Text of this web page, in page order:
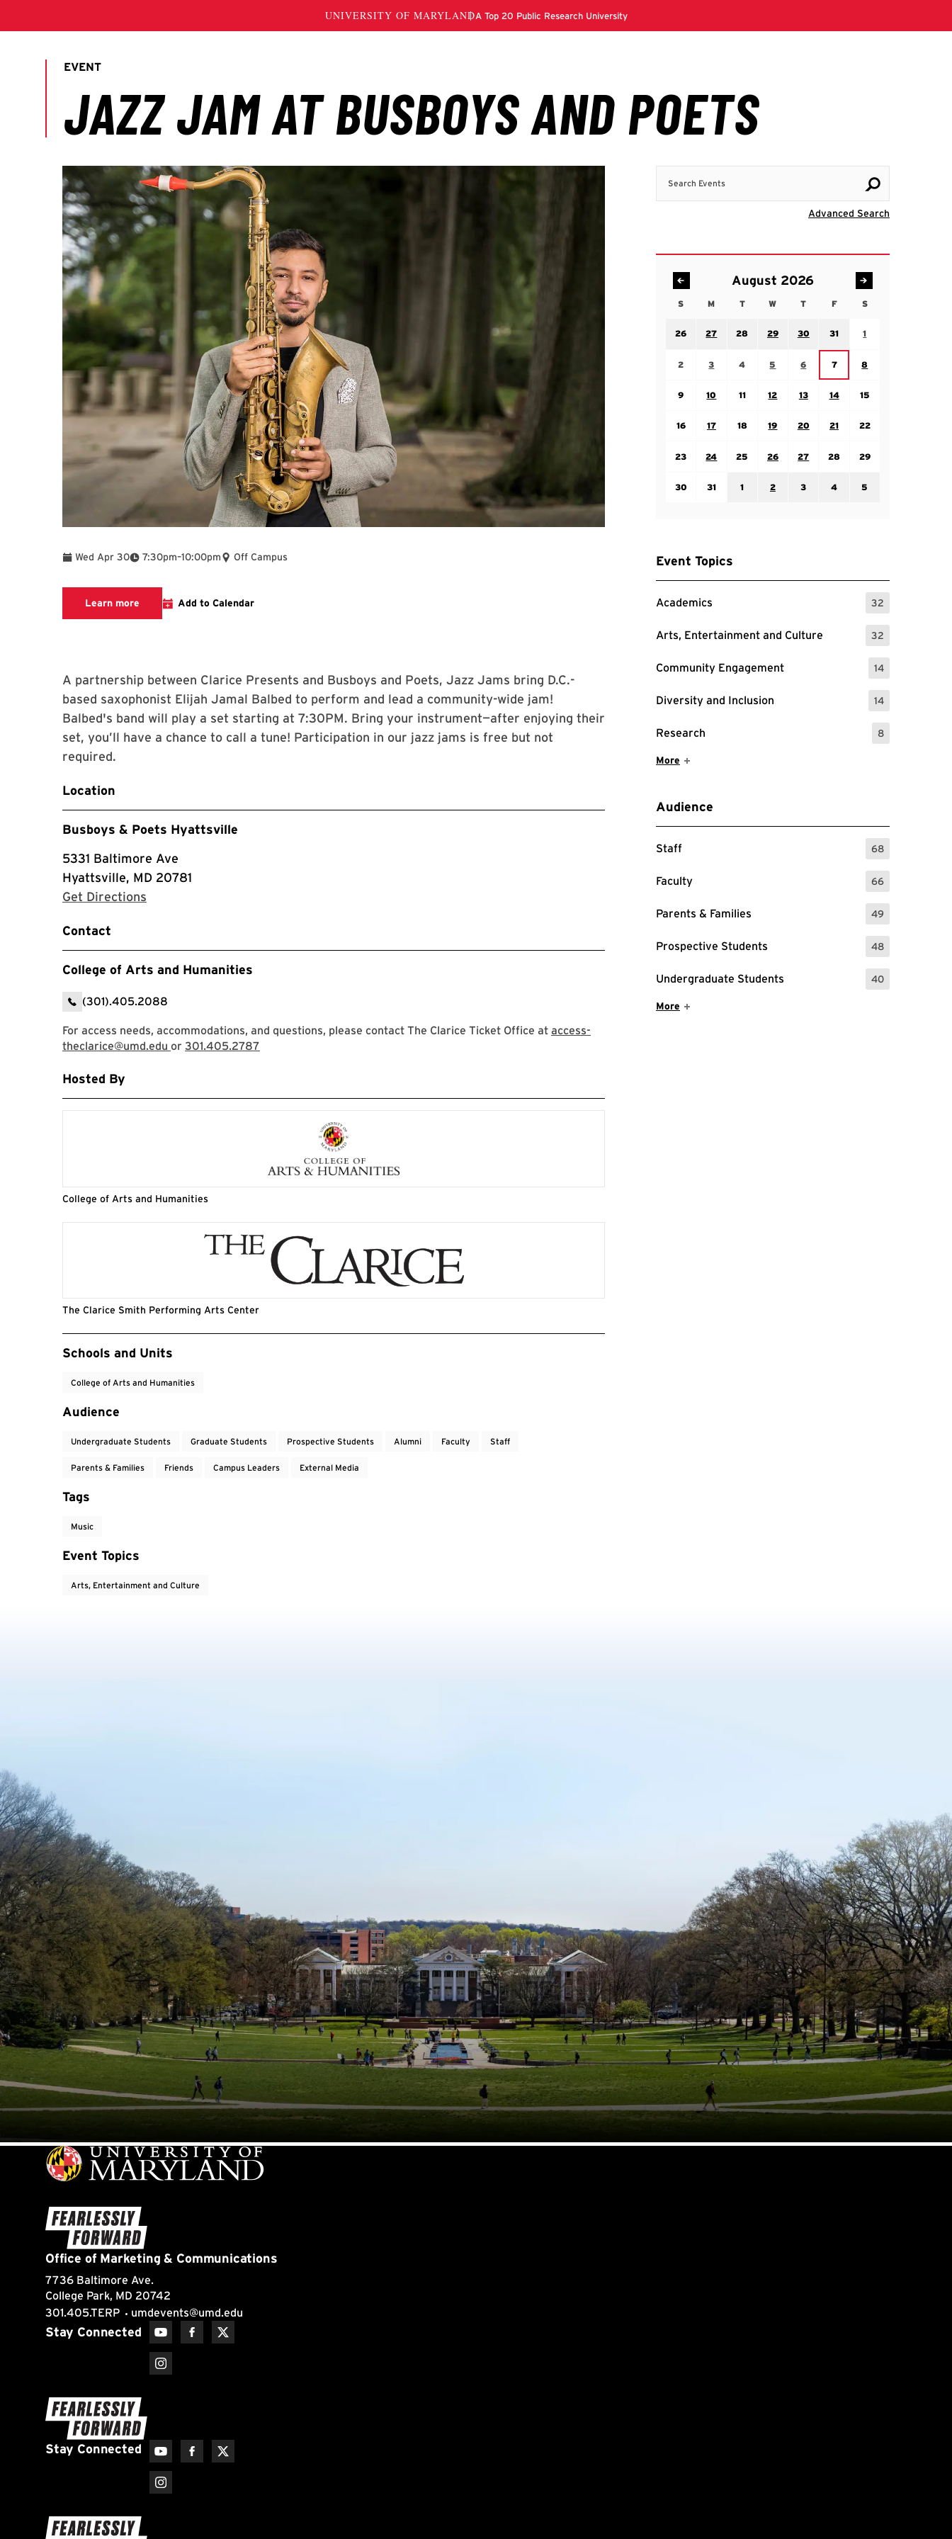
Advanced Search
August 2026
SSundayMMondayTTuesday
WWednesday
TThursday
FFriday SSaturday
26
27
28
29
30
31
1
2
3
4
5
Wednesday August 5
6
Thursday August 6
7
Friday August 7
8
9
10
11
12
13
14
15
16
17
18
19
20
21
22
23
24
25
26
27
28
29
30
31
1
2
3
4
5
Event Topics
Academics 32
: 32 Events
Arts, Entertainment and Culture 32
: 32 Events
Community Engagement 14
: 14 Events
Diversity and Inclusion 14
: 14 Events
Research 8
: 8 Events
Show More Items
More
Audience
Staff 68
: 68 Events
Faculty 66
: 66 Events
Parents & Families 49
: 49 Events
Prospective Students 48
: 48 Events
Undergraduate Students 40
: 40 Events
Show More Items
More
Wed Apr 30 7:30pm
To –10:00pm Off Campus
Learn more Learn more about this event
Add to Calendar
A partnership between Clarice Presents and Busboys and Poets, Jazz Jams bring D.C.-
based saxophonist Elijah Jamal Balbed to perform and lead a community-wide jam!
Balbed's band will play a set starting at 7:30PM. Bring your instrument—after enjoying their
set, you’ll have a chance to call a tune! Participation in our jazz jams is free but not
required.
Location
Busboys & Poets Hyattsville
5331 Baltimore Ave
Hyattsville, MD 20781
Get Directions
Contact
College of Arts and Humanities
(301).405.2088
For access needs, accommodations, and questions, please contact The Clarice Ticket Office at access-
theclarice@umd.edu or 301.405.2787
Hosted By
College of Arts and Humanities
The Clarice Smith Performing Arts Center
Event Tags
Schools and Units
College of Arts and Humanities
Audience
Undergraduate Students Graduate Students Prospective Students Alumni Faculty Staff
Parents & Families Friends Campus Leaders External Media
Tags
Music
Event Topics
Arts, Entertainment and Culture